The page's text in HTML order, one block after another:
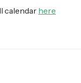
calendar here